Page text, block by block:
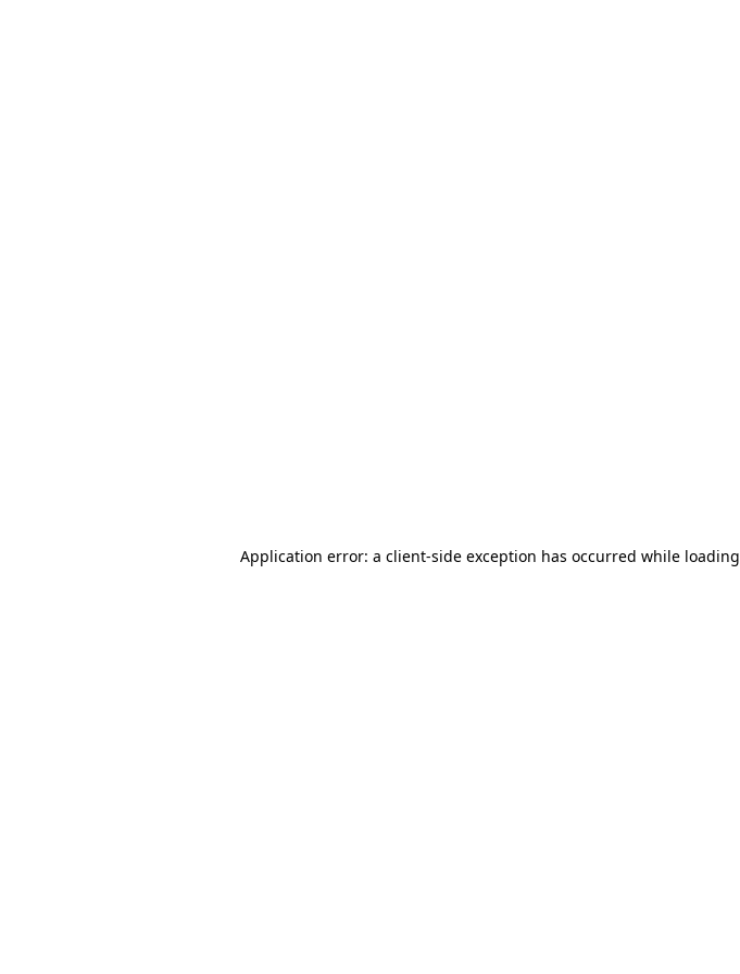
Application error: a client-side exception has occurred while loading